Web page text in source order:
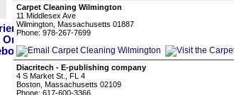
Carpet Cleaning Wilmington
11 Middlesex Ave
Wilmington, Massachusetts 01887
Phone: 978-267-7699
Diacritech - E-publishing company
4 S Market St., FL 4
Boston, Massachusetts 02109
Phone: 617-600-3366